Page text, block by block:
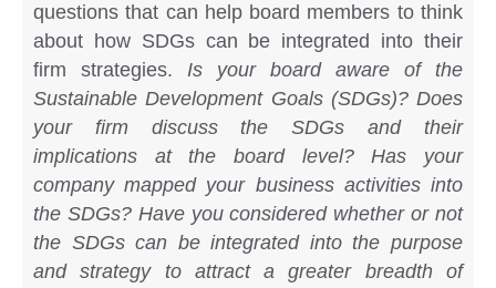
questions that can help board members to think
about how SDGs can be integrated into their
firm strategies. Is your board aware of the
Sustainable Development Goals (SDGs)? Does
your firm discuss the SDGs and their
implications at the board level? Has your
company mapped your business activities into
the SDGs? Have you considered whether or not
the SDGs can be integrated into the purpose
and strategy to attract a greater breadth of